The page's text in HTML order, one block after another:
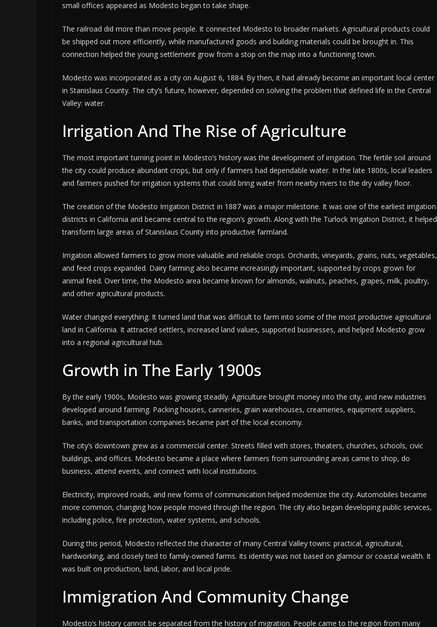
small offices appeared as Modesto began to take shape.
The railroad did more than move people. It connected Modesto to broader markets. Agricultural products could
be shipped out more efficiently, while manufactured goods and building materials could be brought in. This
connection helped the young settlement grow from a stop on the map into a functioning town.
Modesto was incorporated as a city on August 6, 1884. By then, it had already become an important local center
in Stanislaus County. The city’s future, however, depended on solving the problem that defined life in the Central
Valley: water.
Irrigation And The Rise of Agriculture
The most important turning point in Modesto’s history was the development of irrigation. The fertile soil around
the city could produce abundant crops, but only if farmers had dependable water. In the late 1800s, local leaders
and farmers pushed for irrigation systems that could bring water from nearby rivers to the dry valley floor.
The creation of the Modesto Irrigation District in 1887 was a major milestone. It was one of the earliest irrigation
districts in California and became central to the region’s growth. Along with the Turlock Irrigation District, it helped
transform large areas of Stanislaus County into productive farmland.
Irrigation allowed farmers to grow more valuable and reliable crops. Orchards, vineyards, grains, nuts, vegetables,
and feed crops expanded. Dairy farming also became increasingly important, supported by crops grown for
animal feed. Over time, the Modesto area became known for almonds, walnuts, peaches, grapes, milk, poultry,
and other agricultural products.
Water changed everything. It turned land that was difficult to farm into some of the most productive agricultural
land in California. It attracted settlers, increased land values, supported businesses, and helped Modesto grow
into a regional agricultural hub.
Growth in The Early 1900s
By the early 1900s, Modesto was growing steadily. Agriculture brought money into the city, and new industries
developed around farming. Packing houses, canneries, grain warehouses, creameries, equipment suppliers,
banks, and transportation companies became part of the local economy.
The city’s downtown grew as a commercial center. Streets filled with stores, theaters, churches, schools, civic
buildings, and offices. Modesto became a place where farmers from surrounding areas came to shop, do
business, attend events, and connect with local institutions.
Electricity, improved roads, and new forms of communication helped modernize the city. Automobiles became
more common, changing how people moved through the region. The city also began developing public services,
including police, fire protection, water systems, and schools.
During this period, Modesto reflected the character of many Central Valley towns: practical, agricultural,
hardworking, and closely tied to family-owned farms. Its identity was not based on glamour or coastal wealth. It
was built on production, land, labor, and local pride.
Immigration And Community Change
Modesto’s history cannot be separated from the history of migration. People came to the region from many